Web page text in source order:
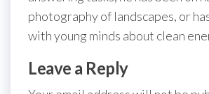
photography of landscapes, or
with young minds about clean
Leave a Reply